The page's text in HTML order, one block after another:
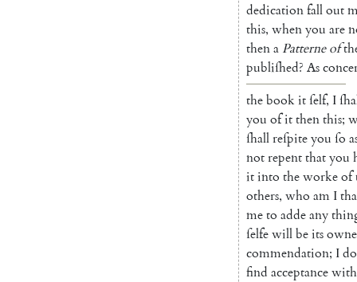
dedicationfallout
this, whenyou are
thena Patterne of
publiſhed? Ascon
thebookitſelf, I
you ofitthenthis;
ſhallreſpiteyou ſo
notrepentthatyou
itinto theworkeof
others, who am I
meto addeany
ſelfewillbeitsowne
commendation; I
find acceptancewith